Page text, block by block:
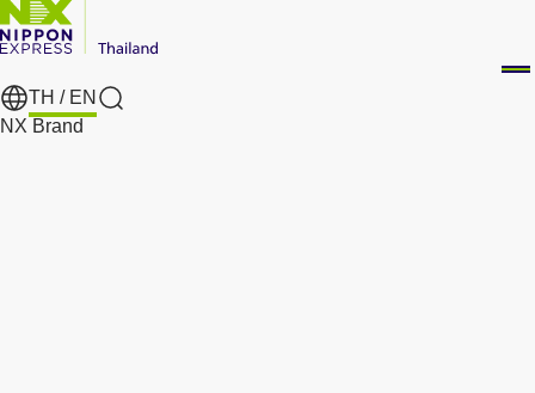
TH / EN
Search
NX Brand